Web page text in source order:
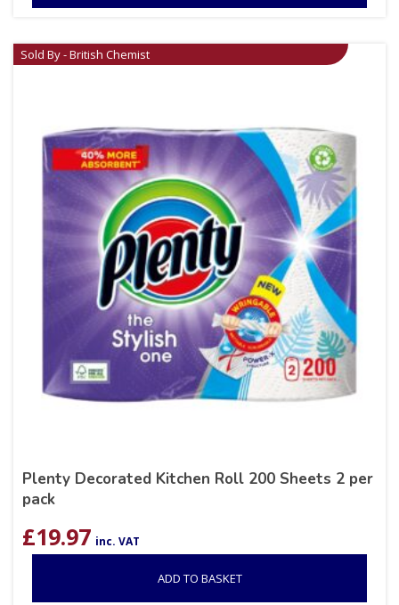
Sold By - British Chemist
Plenty Decorated Kitchen Roll 200 Sheets 2 per
pack
£19.97 inc. VAT
ADD TO BASKET